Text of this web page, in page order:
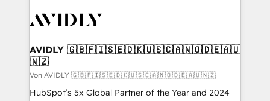
CRM and webdesign (We focus on EMEA - USA
AVIDLY 🇬🇧🇫🇮🇸🇪🇩🇰🇺🇸🇨🇦🇳🇴🇩🇪🇦🇺
🇳🇿
Von AVIDLY 🇬🇧🇫🇮🇸🇪🇩🇰🇺🇸🇨🇦🇳🇴🇩🇪🇦🇺🇳🇿
HubSpot’s 5x Global Partner of the Year and 2024